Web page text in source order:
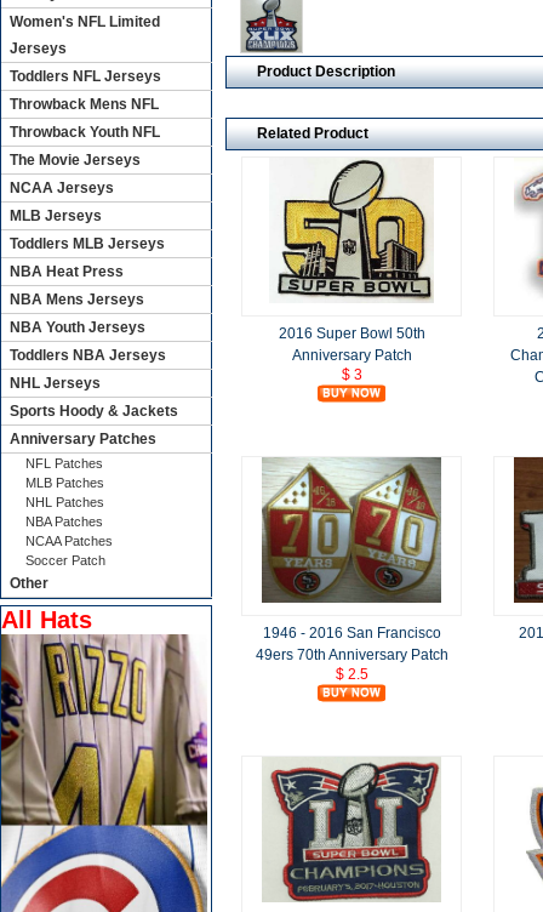
Product Description
Related Product
2016 Super Bowl 50th
Anniversary Patch
$ 3
1946 - 2016 San Francisco
49ers 70th Anniversary Patch
$ 2.5
Women's NFL Limited
Jerseys
Toddlers NFL Jerseys
Throwback Mens NFL
Throwback Youth NFL
The Movie Jerseys
NCAA Jerseys
MLB Jerseys
Toddlers MLB Jerseys
NBA Heat Press
NBA Mens Jerseys
NBA Youth Jerseys
Toddlers NBA Jerseys
NHL Jerseys
Sports Hoody & Jackets
Anniversary Patches
NFL Patches
MLB Patches
NHL Patches
NBA Patches
NCAA Patches
Soccer Patch
Other
All Hats